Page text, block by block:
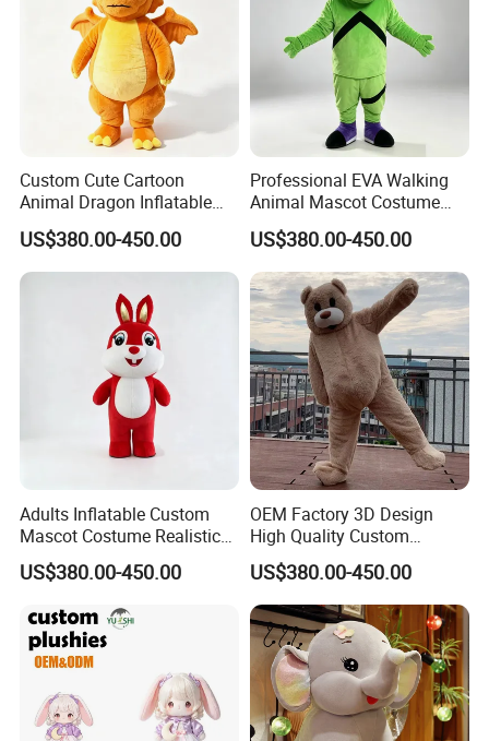
4.Repeat rinsing
5.Drying off
Custom Cute Cartoon
Animal Dragon Inflatable
Mascot Costume
Performance Set for
Celebration Walking
US$380.00-450.00
Professional EVA Walking
Animal Mascot Costume
Performance Set for
Celebration Cosplay Unisex
OEM Service
US$380.00-450.00
Adults Inflatable Custom
Mascot Costume Realistic
Animal Character Mascot
Costumes for Commercial
Costumes
US$380.00-450.00
OEM Factory 3D Design
High Quality Custom
Mascot Costumes Cartoon
Promotion Inflatable Dragon
Lion Tiger Teddy Bear
Monkey Mascot Costume
US$380.00-450.00